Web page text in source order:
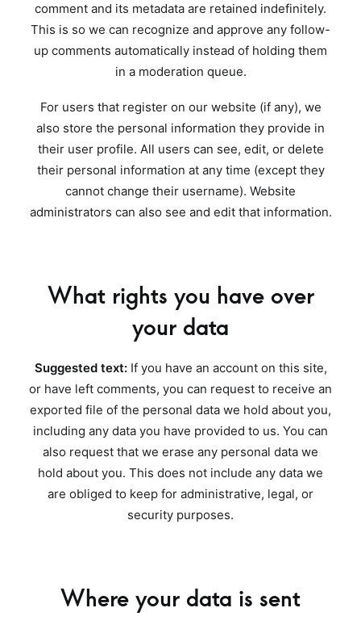
comment and its metadata are retained indefinitely.
This is so we can recognize and approve any follow-
up comments automatically instead of holding them
in a moderation queue.
For users that register on our website (if any), we
also store the personal information they provide in
their user profile. All users can see, edit, or delete
their personal information at any time (except they
cannot change their username). Website
administrators can also see and edit that information.
What rights you have over
your data
Suggested text: If you have an account on this site,
or have left comments, you can request to receive an
exported file of the personal data we hold about you,
including any data you have provided to us. You can
also request that we erase any personal data we
hold about you. This does not include any data we
are obliged to keep for administrative, legal, or
security purposes.
Where your data is sent